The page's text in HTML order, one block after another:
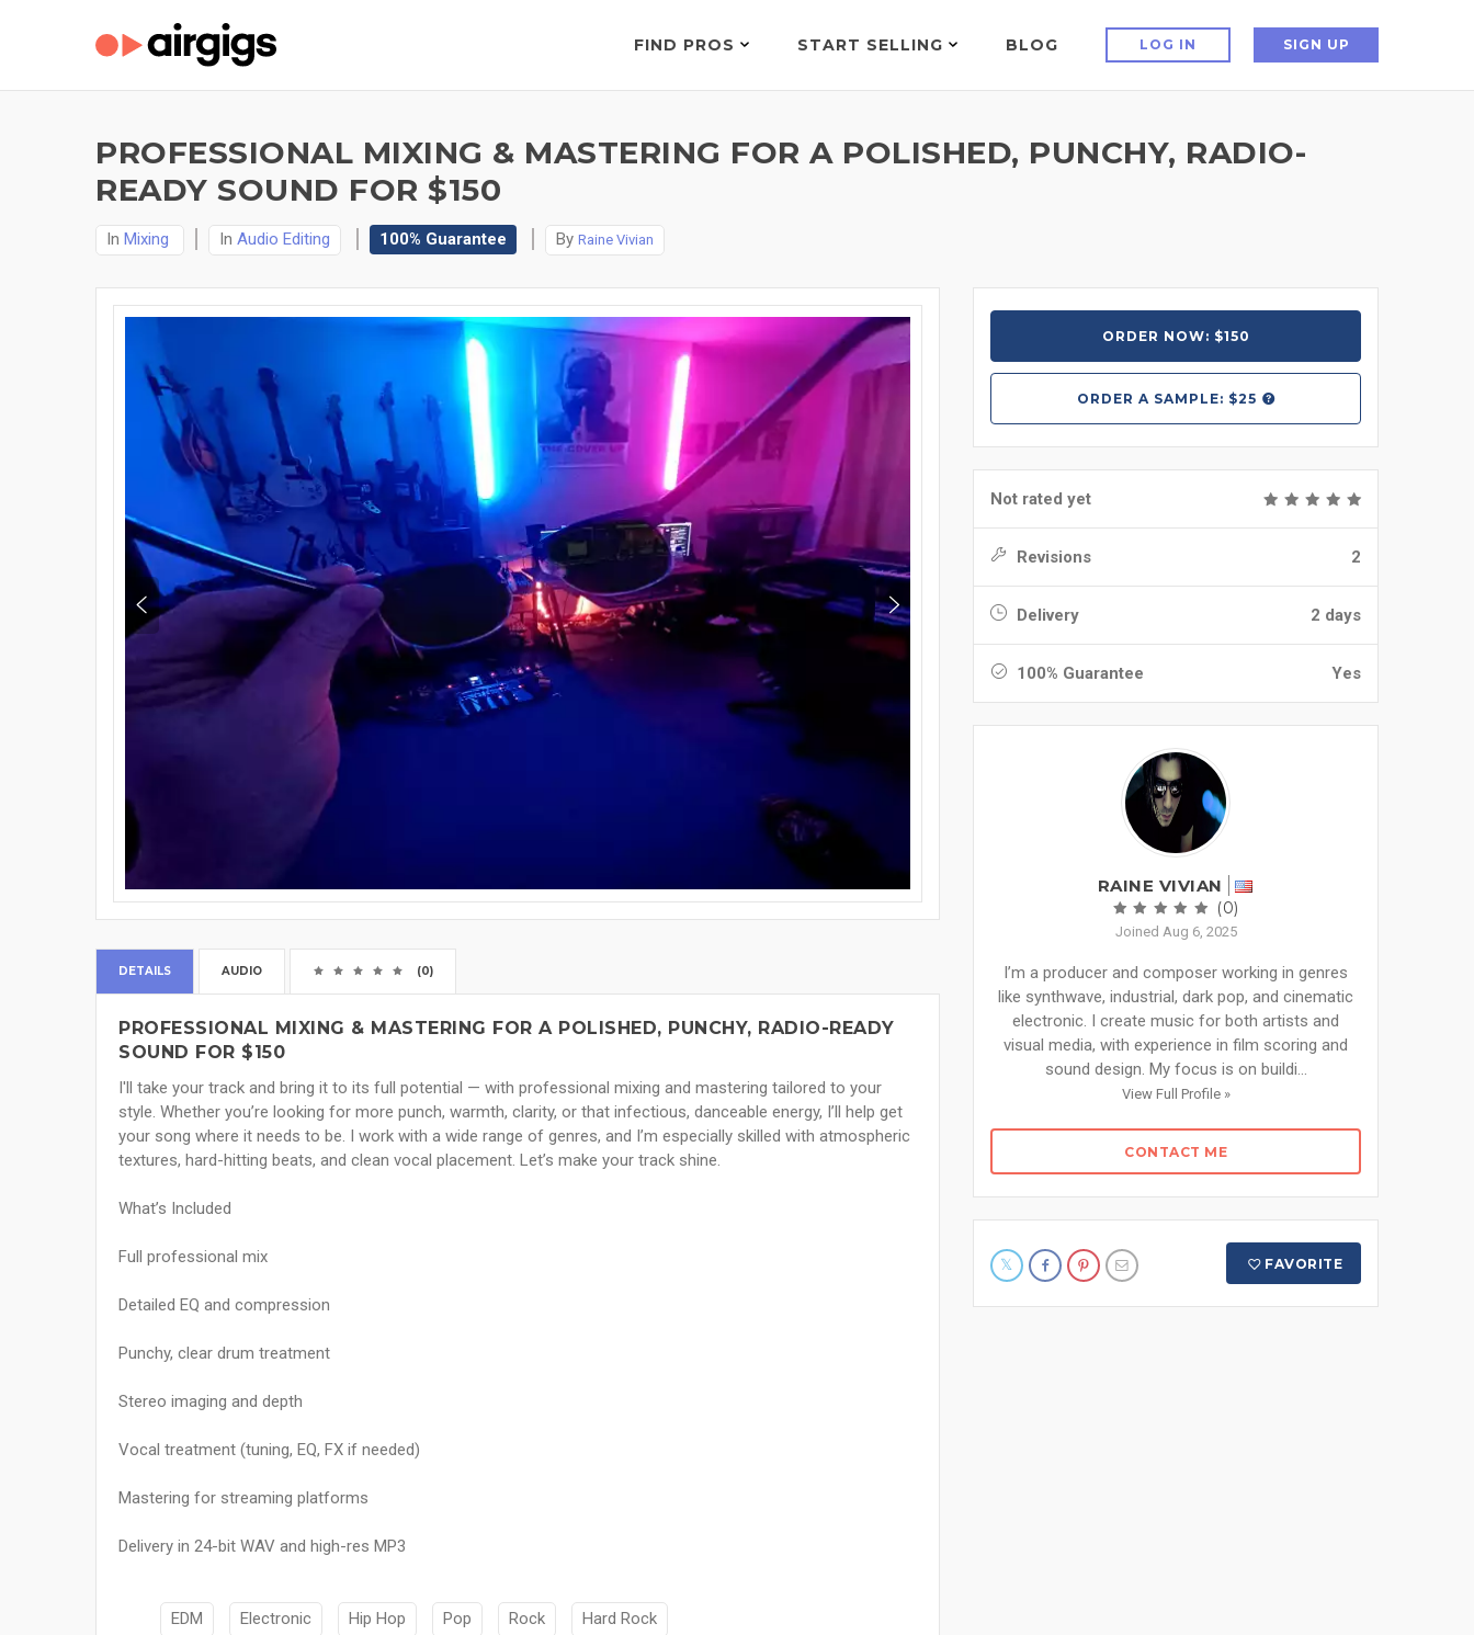
FIND PROS START SELLING BLOG LOG IN SIGN UP
PROFESSIONAL MIXING & MASTERING FOR A POLISHED, PUNCHY, RADIO-
READY SOUND FOR $150
In Mixing In Audio Editing 100% Guarantee By Raine Vivian
DETAILS AUDIO (0)
PROFESSIONAL MIXING & MASTERING FOR A POLISHED, PUNCHY, RADIO-READY
SOUND FOR $150
I'll take your track and bring it to its full potential — with professional mixing and mastering tailored to your
style. Whether you’re looking for more punch, warmth, clarity, or that infectious, danceable energy, I’ll help get
your song where it needs to be. I work with a wide range of genres, and I’m especially skilled with atmospheric
textures, hard-hitting beats, and clean vocal placement. Let’s make your track shine.
What’s Included
Full professional mix
Detailed EQ and compression
Punchy, clear drum treatment
Stereo imaging and depth
Vocal treatment (tuning, EQ, FX if needed)
Mastering for streaming platforms
Delivery in 24-bit WAV and high-res MP3
EDM Electronic Hip Hop Pop Rock Hard Rock
ORDER NOW: $150
ORDER ASAMPLE: $25
Not rated yet
Revisions 2
Delivery 2 days
100% Guarantee Yes
RAINE VIVIAN
(0)
Joined Aug 6, 2025
I’m a producer and composer working in genres
like synthwave, industrial, dark pop, and cinematic
electronic. I create music for both artists and
visual media, with experience in film scoring and
sound design. My focus is on buildi...
View Full Profile »
CONTACT ME
FAVORITE